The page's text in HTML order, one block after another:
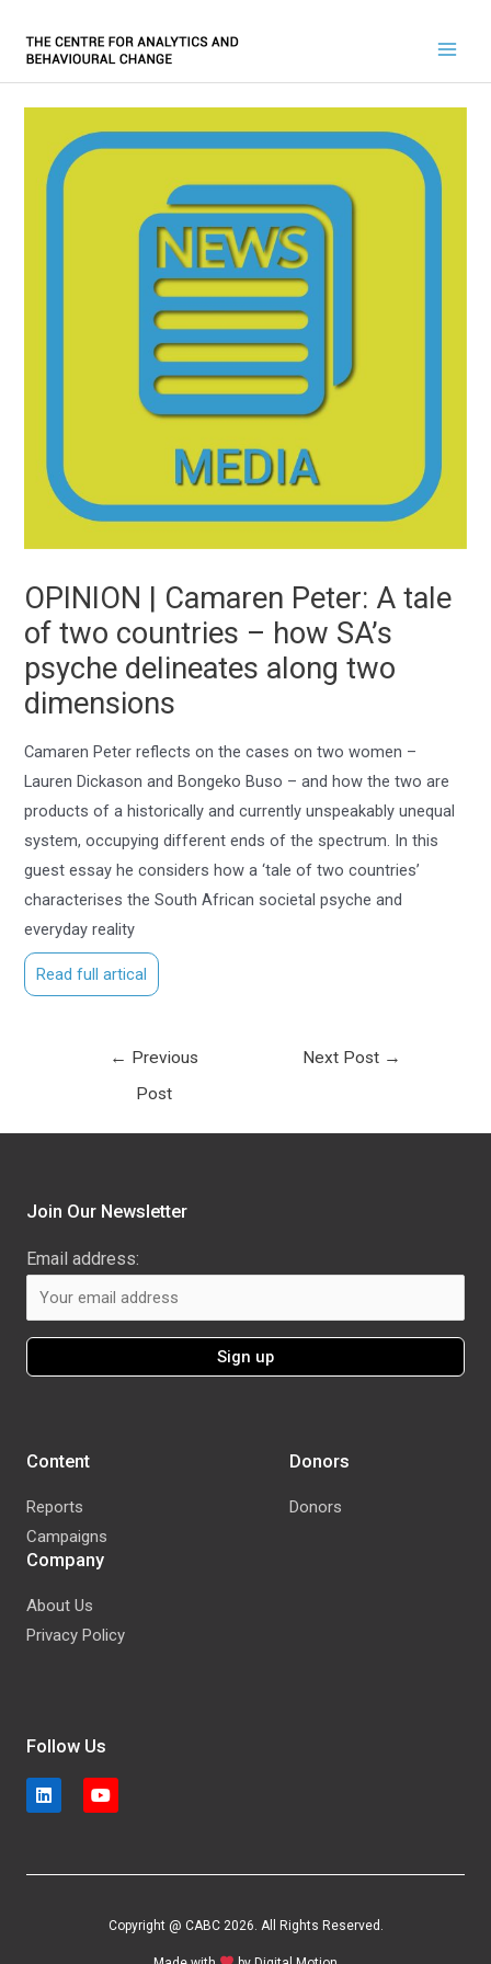
OPINION | Camaren Peter: A tale
of two countries – how SA’s
psyche delineates along two
dimensions
Camaren Peter reflects on the cases on two women –
Lauren Dickason and Bongeko Buso – and how the two are
products of a historically and currently unspeakably unequal
system, occupying different ends of the spectrum. In this
guest essay he considers how a ‘tale of two countries’
characterises the South African societal psyche and
everyday reality
Read full artical
← Previous
Post
Next Post →
Follow Us
Company
About Us
Privacy Policy
Donors
Donors
Content
Reports
Campaigns
Join Our Newsletter
Email address:
Copyright @ CABC 2026. All Rights Reserved.